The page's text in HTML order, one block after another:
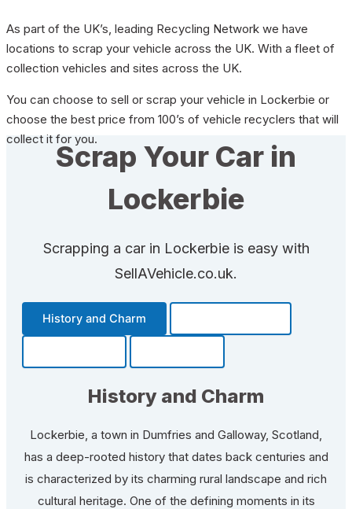
As part of the UK’s, leading Recycling Network we have
locations to scrap your vehicle across the UK. With a fleet of
collection vehicles and sites across the UK.
You can choose to sell or scrap your vehicle in Lockerbie or
choose the best price from 100’s of vehicle recyclers that will
collect it for you.
Scrap Your Car in
Lockerbie
Scrapping a car in Lockerbie is easy with
SellAVehicle.co.uk.
History and Charm
History and Charm
Lockerbie, a town in Dumfries and Galloway, Scotland,
has a deep-rooted history that dates back centuries and
is characterized by its charming rural landscape and rich
cultural heritage. One of the defining moments in its